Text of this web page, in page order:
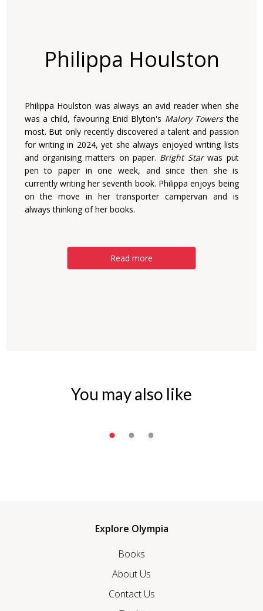
Philippa Houlston
Philippa Houlston was always an avid reader when she
was a child, favouring Enid Blyton's Malory Towersthe
most. But only recently discovered a talent and passion
for writing in 2024, yet she always enjoyed writing lists
and organising matters on paper. Bright Starwas put
pen to paper in one week, and since then she is
currently writing her seventh book. Philippa enjoys being
on the move in her transporter campervan and is
always thinking of her books.
Read more
You may also like
Explore Olympia
Books
About Us
Contact Us